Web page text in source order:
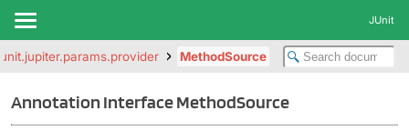
JUnit
MethodSource
Annotation Interface MethodSource